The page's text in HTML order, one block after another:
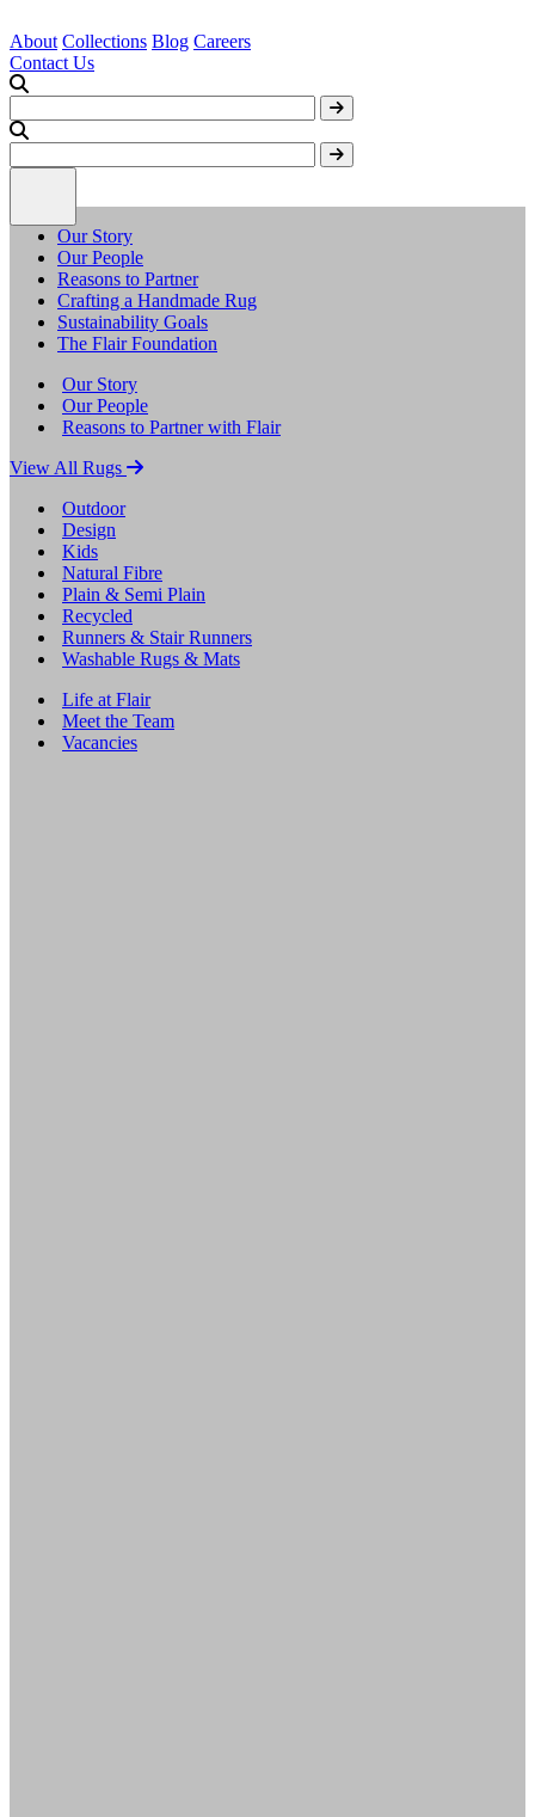
About Collections Blog Careers
Contact Us
Our Story
Our People
Reasons to Partner
Crafting a Handmade Rug
Sustainability Goals
The Flair Foundation
Our Story
Our People
Reasons to Partner with Flair
View All Rugs
Outdoor
Design
Kids
Natural Fibre
Plain & Semi Plain
Recycled
Runners & Stair Runners
Washable Rugs & Mats
Life at Flair
Meet the Team
Vacancies